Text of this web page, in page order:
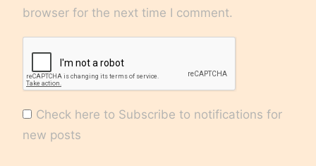
browser for the next time I comment.
Check here to Subscribe to notifications for
new posts